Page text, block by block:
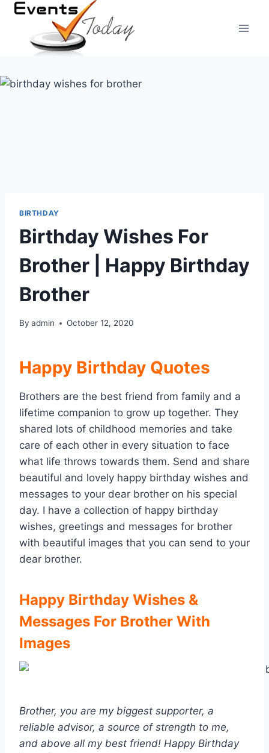
Skip
content
BIRTHDAY
Birthday Wishes For
Brother | Happy Birthday
Brother
By admin October 12, 2020
Happy Birthday Quotes
Brothers are the best friend from family and a
lifetime companion to grow up together. They
shared lots of childhood memories and take
care of each other in every situation to face
what life throws towards them. Send and share
beautiful and lovely happy birthday wishes and
messages to your dear brother on his special
day. I have a collection of happy birthday
wishes, greetings and messages for brother
with beautiful images that you can send to your
dear brother.
Happy Birthday Wishes &
Messages For Brother With
Images
Brother, you are my biggest supporter, a
reliable advisor, a source of strength to me,
and above all my best friend! Happy Birthday